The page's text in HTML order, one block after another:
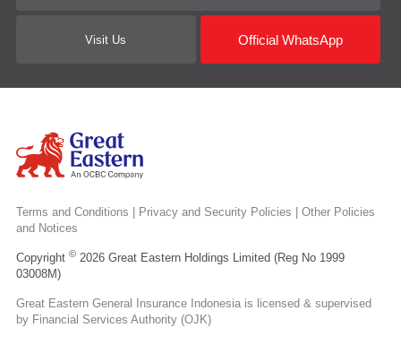
Visit Us Official WhatsApp
Terms and Conditions | Privacy and Security Policies | Other Policies
and Notices
Copyright ©2026 Great Eastern Holdings Limited (Reg No 1999
03008M)
Great Eastern General Insurance Indonesia is licensed & supervised
by Financial Services Authority (OJK)